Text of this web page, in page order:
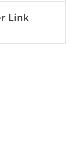
Link